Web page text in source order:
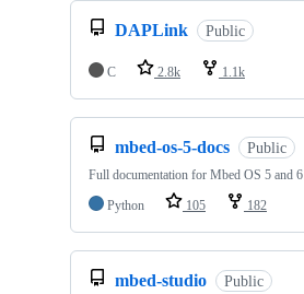
DAPLink Public
C 2.8k 1.1k
mbed-os-5-docs Public
Full documentation for Mbed OS 5 and 6
Python
105 182
mbed-studio Public